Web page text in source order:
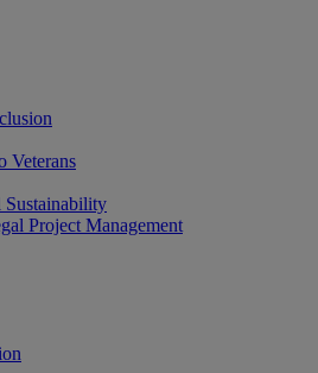
Veterans
Sustainability
Project Management